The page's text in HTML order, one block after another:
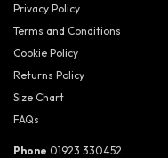
Privacy Policy
Terms and Conditions
Cookie Policy
Returns Policy
Size Chart
FAQs
Phone 01923 330452